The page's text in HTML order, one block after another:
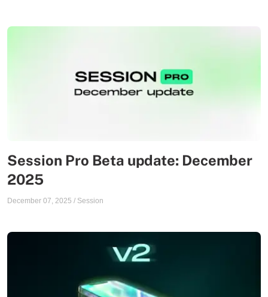
Session Pro Beta update: December
2025
December 07, 2025 / Session